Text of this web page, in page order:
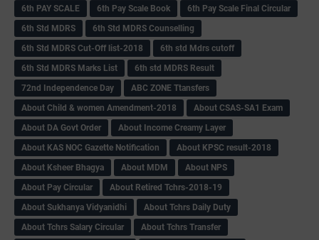
6th PAY SCALE
6th Pay Scale Book
6th Pay Scale Final Circular
6th Std MDRS
6th Std MDRS Counselling
6th Std MDRS Cut-Off list-2018
6th std Mdrs cutoff
6th Std MDRS Marks List
6th std MDRS Result
72nd Independence Day
ABC ZONE Ttansfers
About Child & women Amendment-2018
About CSAS-SA1 Exam
About DA Govt Order
About Income Creamy Layer
About KAS NOC Gazette Notification
About KPSC result-2018
About Ksheer Bhagya
About MDM
About NPS
About Pay Circular
About Retired Tchrs-2018-19
About Sukhanya Vidyanidhi
About Tchrs Daily Duty
About Tchrs Salary Circular
About Tchrs Transfer